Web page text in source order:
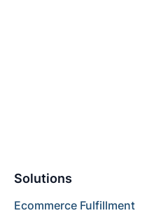
Solutions
Ecommerce Fulfillment